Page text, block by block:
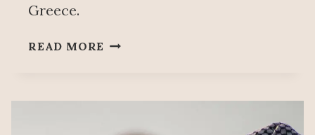
Greece.
READ MORE MEXICO